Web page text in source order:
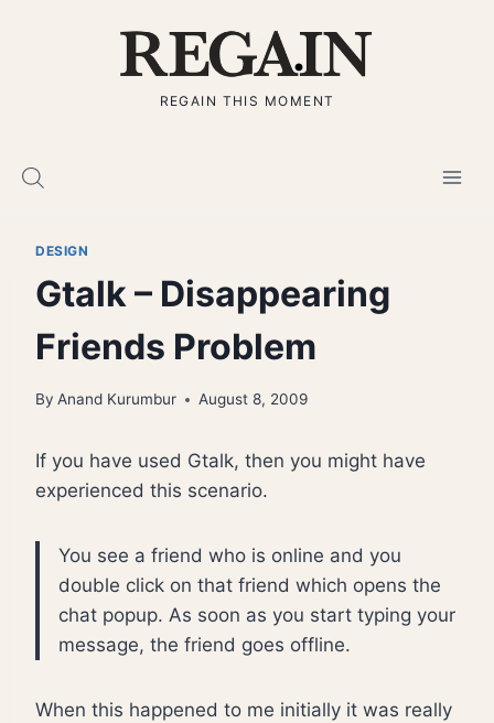
REGAIN THIS MOMENT
DESIGN
Gtalk – Disappearing
Friends Problem
By Anand Kurumbur August 8, 2009
If you have used Gtalk, then you might have
experienced this scenario.
You see a friend who is online and you
double click on that friend which opens the
chat popup. As soon as you start typing your
message, the friend goes offline.
When this happened to me initially it was really